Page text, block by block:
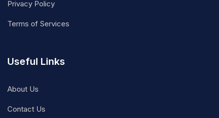
Privacy Policy
Terms of Services
Useful Links
About Us
Contact Us